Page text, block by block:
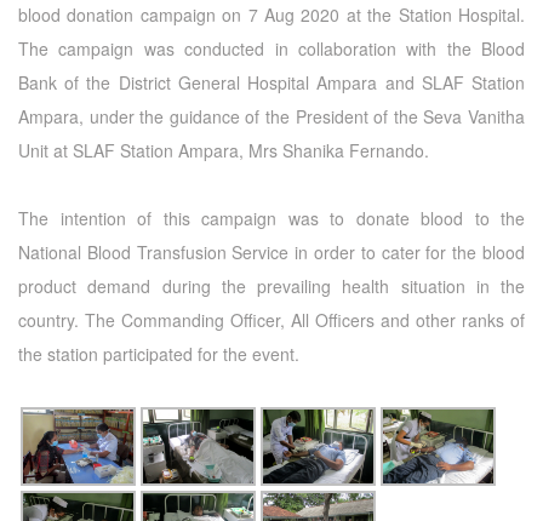
blood donation campaign on 7 Aug 2020 at the Station Hospital.
The campaign was conducted in collaboration with the Blood
Bank of the District General Hospital Ampara and SLAF Station
Ampara, under the guidance of the President of the Seva Vanitha
Unit at SLAF Station Ampara, Mrs Shanika Fernando.
The intention of this campaign was to donate blood to the
National Blood Transfusion Service in order to cater for the blood
product demand during the prevailing health situation in the
country. The Commanding Officer, All Officers and other ranks of
the station participated for the event.